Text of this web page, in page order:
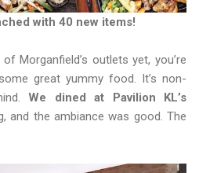
with 40 new items!
Morganfield’s outlets yet, you’re
great yummy food. It’s non-
We dined at Pavilion KL’s
and the ambiance was good. The